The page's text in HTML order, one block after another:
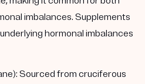
imbalances. Supplements
hormonal imbalances
Sourced from cruciferous